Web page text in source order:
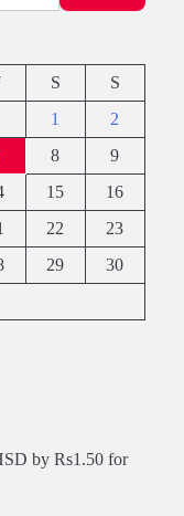
S
S
1
2
8
9
15
16
22
23
29
30
by Rs1.50 for